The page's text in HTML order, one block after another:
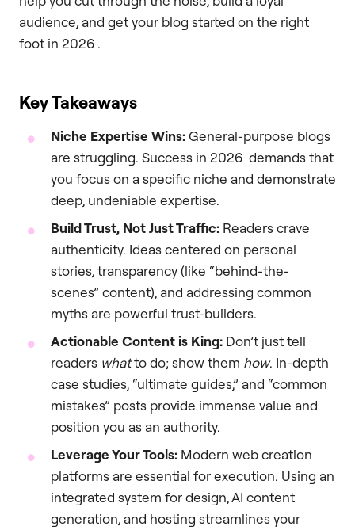
audience, and get your blog started on the right
foot in 2026 .
Key Takeaways
Niche Expertise Wins:General-purpose blogs
are struggling. Success in 2026 demands that
you focus on a specific niche and demonstrate
deep, undeniable expertise.
Build Trust, Not Just Traffic: Readers crave
authenticity. Ideas centered on personal
stories, transparency (like “behind-the-
scenes” content), and addressing common
myths are powerful trust-builders.
Actionable Content is King: Don’t just tell
readers whatto do; show them how. In-depth
case studies, “ultimate guides,” and “common
mistakes” posts provide immense value and
position you as an authority.
Leverage Your Tools: Modern web creation
platforms are essential for execution. Using an
integrated system for design, AI content
generation, and hosting streamlines your